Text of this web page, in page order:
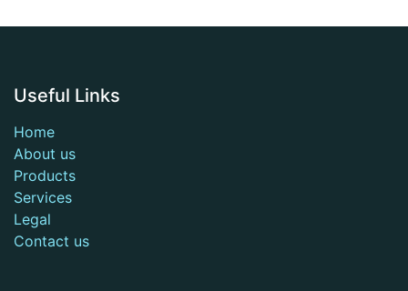
Useful Links
Home
About us
Products
Services
Legal
Contact us